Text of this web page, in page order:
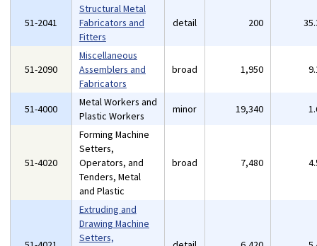
51-2041
Structural Metal
Fabricators and
Fitters
detail 200
51-2090
Miscellaneous
Assemblers and
Fabricators
broad 1,950
51-4000
Metal Workers and
Plastic Workers
minor 19,340
51-4020
Forming Machine
Setters,
Operators, and
Tenders, Metal
and Plastic
broad 7,480
Extruding and
Drawing Machine
Setters,